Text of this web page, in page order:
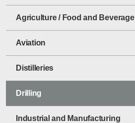
Agriculture / Food and Beverage
Aviation
Distilleries
Drilling
Industrial and Manufacturing